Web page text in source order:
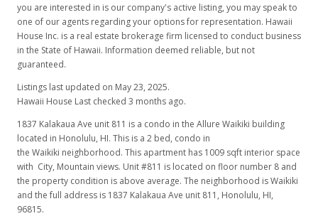
you are interested in is our company's active listing, you may speak to
one of our agents regarding your options for representation. Hawaii
House Inc. is a real estate brokerage firm licensed to conduct business
in the State of Hawaii. Information deemed reliable, but not
guaranteed.
Listings last updated on May 23, 2025.
Hawaii House Last checked 3 months ago.
1837 Kalakaua Ave unit 811 is a condo in the Allure Waikiki building
located in Honolulu, HI. This is a 2 bed, condo in
the Waikiki neighborhood. This apartment has 1009 sqft interior space
with City, Mountain views. Unit #811 is located on floor number 8 and
the property condition is above average. The neighborhood is Waikiki
and the full address is 1837 Kalakaua Ave unit 811, Honolulu, HI,
96815.